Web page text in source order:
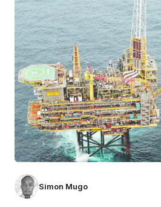
Simon Mugo